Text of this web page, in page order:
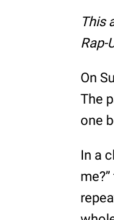
This
Rap-
On
The
one
In a